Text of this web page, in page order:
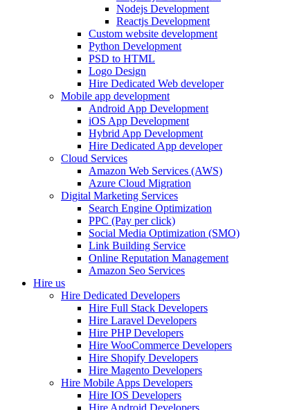
Nodejs Development
Reactjs Development
Custom website development
Python Development
PSD to HTML
Logo Design
Hire Dedicated Web developer
Mobile app development
Android App Development
iOS App Development
Hybrid App Development
Hire Dedicated App developer
Cloud Services
Amazon Web Services (AWS)
Azure Cloud Migration
Digital Marketing Services
Search Engine Optimization
PPC (Pay per click)
Social Media Optimization (SMO)
Link Building Service
Online Reputation Management
Amazon Seo Services
Hire us
Hire Dedicated Developers
Hire Full Stack Developers
Hire Laravel Developers
Hire PHP Developers
Hire WooCommerce Developers
Hire Shopify Developers
Hire Magento Developers
Hire Mobile Apps Developers
Hire IOS Developers
Hire Android Developers